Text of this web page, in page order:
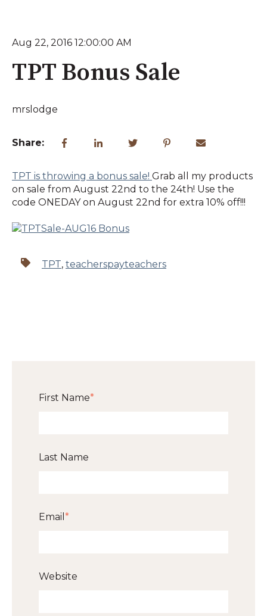
Aug 22, 2016 12:00:00 AM
TPT Bonus Sale
mrslodge
Share:
TPT is throwing a bonus sale! Grab all my products
on sale from August 22nd to the 24th! Use the
code ONEDAY on August 22nd for extra 10% off!!!
TPT, teacherspayteachers
First Name*
Last Name
Email *
Website